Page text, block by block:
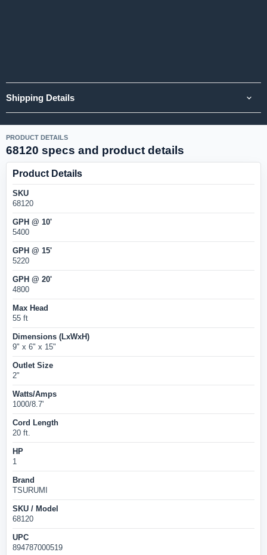
Shipping Details
PRODUCT DETAILS
68120 specs and product details
Product Details
SKU
68120
GPH @ 10'
5400
GPH @ 15'
5220
GPH @ 20'
4800
Max Head
55 ft
Dimensions (LxWxH)
9" x 6" x 15"
Outlet Size
2"
Watts/Amps
1000/8.7'
Cord Length
20 ft.
HP
1
Brand
TSURUMI
SKU / Model
68120
UPC
894787000519